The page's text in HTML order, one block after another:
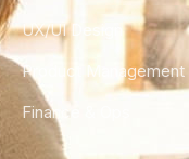
UX/UI Design
Product Management
Finance & Ops